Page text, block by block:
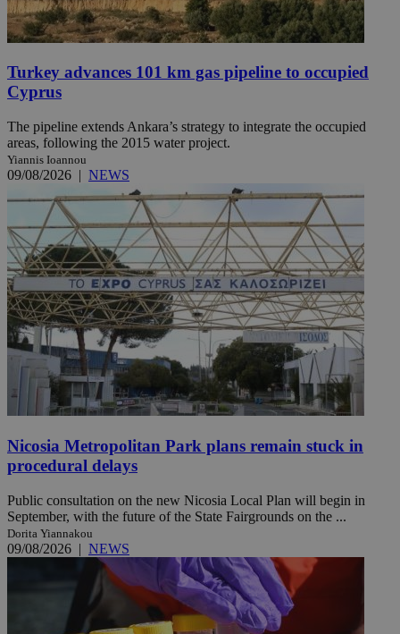
Turkey advances 101 km gas pipeline to occupied
Cyprus
The pipeline extends Ankara’s strategy to integrate the occupied
areas, following the 2015 water project.
Yiannis Ioannou
09/08/2026 | NEWS
Nicosia Metropolitan Park plans remain stuck in
procedural delays
Public consultation on the new Nicosia Local Plan will begin in
September, with the future of the State Fairgrounds on the ...
Dorita Yiannakou
09/08/2026 | NEWS